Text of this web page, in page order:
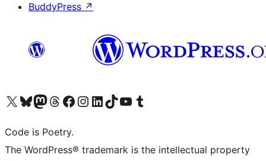
BuddyPress ↗
Visit our X (formerly Twitter) account
Visit our Bluesky account
Visit our Mastodon account
Visit our Threads account
Visit our Facebook page
Visit our Instagram account
Visit our LinkedIn account
Visit our TikTok account
Visit our YouTube channel
Visit our Tumblr account
Code is Poetry.
The WordPress® trademark is the intellectual property